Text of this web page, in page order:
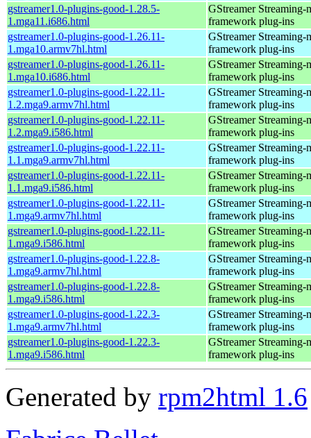
gstreamer1.0-plugins-good-1.28.5-
1.mga11.i686.html
GStreamer Streaming-
framework plug-ins
gstreamer1.0-plugins-good-1.26.11-
1.mga10.armv7hl.html
GStreamer Streaming-
framework plug-ins
gstreamer1.0-plugins-good-1.26.11-
1.mga10.i686.html
GStreamer Streaming-
framework plug-ins
gstreamer1.0-plugins-good-1.22.11-
1.2.mga9.armv7hl.html
GStreamer Streaming-
framework plug-ins
gstreamer1.0-plugins-good-1.22.11-
1.2.mga9.i586.html
GStreamer Streaming-
framework plug-ins
gstreamer1.0-plugins-good-1.22.11-
1.1.mga9.armv7hl.html
GStreamer Streaming-
framework plug-ins
gstreamer1.0-plugins-good-1.22.11-
1.1.mga9.i586.html
GStreamer Streaming-
framework plug-ins
gstreamer1.0-plugins-good-1.22.11-
1.mga9.armv7hl.html
GStreamer Streaming-
framework plug-ins
gstreamer1.0-plugins-good-1.22.11-
1.mga9.i586.html
GStreamer Streaming-
framework plug-ins
gstreamer1.0-plugins-good-1.22.8-
1.mga9.armv7hl.html
GStreamer Streaming-
framework plug-ins
gstreamer1.0-plugins-good-1.22.8-
1.mga9.i586.html
GStreamer Streaming-
framework plug-ins
gstreamer1.0-plugins-good-1.22.3-
1.mga9.armv7hl.html
GStreamer Streaming-
framework plug-ins
gstreamer1.0-plugins-good-1.22.3-
1.mga9.i586.html
GStreamer Streaming-
framework plug-ins
Generated by rpm2html 1.6